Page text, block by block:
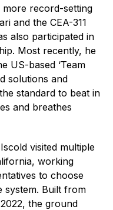
more record-setting
and the CEA-311
also participated in
Most recently, he
US-based ‘Team
solutions and
standard to beat in
and breathes
visited multiple
working
to choose
system. Built from
the ground